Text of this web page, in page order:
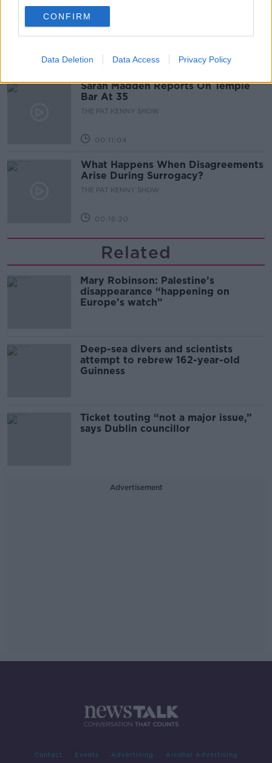
CONFIRM
Data Deletion Data Access Privacy Policy
Gareth Mullins with Summer
Desserts
00:08:02
Sarah Madden Reports On Temple
Bar At 35
THE PAT KENNY SHOW
00:11:04
What Happens When Disagreements
Arise During Surrogacy?
THE PAT KENNY SHOW
00:16:20
Related
Mary Robinson: Palestine’s
disappearance “happening on
Europe’s watch”
Deep-sea divers and scientists
attempt to rebrew 162-year-old
Guinness
Ticket touting “not a major issue,”
says Dublin councillor
Advertisement
Contact Events Advertising Alcohol Advertising